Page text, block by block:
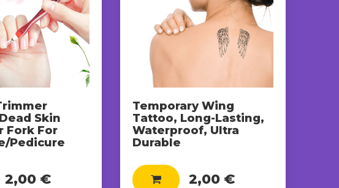
Skin
Fork For
Pedicure
2,00 €
Temporary Wing
Tattoo, Long-Lasting,
Waterproof, Ultra
Durable
2,00 €